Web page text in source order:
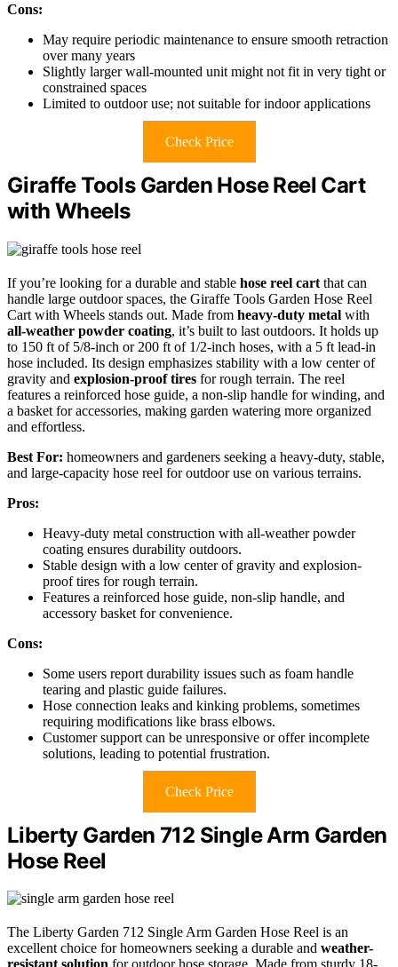
Cons:
May require periodic maintenance to ensure smooth retraction
over many years
Slightly larger wall-mounted unit might not fit in very tight or
constrained spaces
Limited to outdoor use; not suitable for indoor applications
Check Price
Giraffe Tools Garden Hose Reel Cart
with Wheels
If you’re looking for a durable and stable hose reel cart that can
handle large outdoor spaces, the Giraffe Tools Garden Hose Reel
Cart with Wheels stands out. Made from heavy-duty metal with
all-weather powder coating, it’s built to last outdoors. It holds up
to 150 ft of 5/8-inch or 200 ft of 1/2-inch hoses, with a 5 ft lead-in
hose included. Its design emphasizes stability with a low center of
gravity and explosion-proof tires for rough terrain. The reel
features a reinforced hose guide, a non-slip handle for winding, and
a basket for accessories, making garden watering more organized
and effortless.
Best For: homeowners and gardeners seeking a heavy-duty, stable,
and large-capacity hose reel for outdoor use on various terrains.
Pros:
Heavy-duty metal construction with all-weather powder
coating ensures durability outdoors.
Stable design with a low center of gravity and explosion-
proof tires for rough terrain.
Features a reinforced hose guide, non-slip handle, and
accessory basket for convenience.
Cons:
Some users report durability issues such as foam handle
tearing and plastic guide failures.
Hose connection leaks and kinking problems, sometimes
requiring modifications like brass elbows.
Customer support can be unresponsive or offer incomplete
solutions, leading to potential frustration.
Check Price
Liberty Garden 712 Single Arm Garden
Hose Reel
The Liberty Garden 712 Single Arm Garden Hose Reel is an
excellent choice for homeowners seeking a durable and weather-